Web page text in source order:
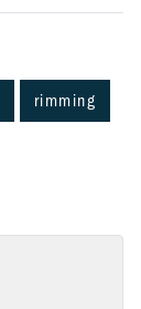
rimming